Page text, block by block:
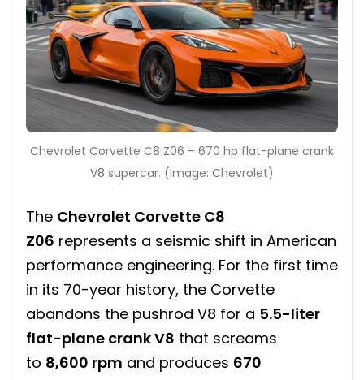
Chevrolet Corvette C8 Z06 – 670 hp flat-plane crank
V8 supercar. (Image: Chevrolet)
The Chevrolet Corvette C8
Z06 represents a seismic shift in American
performance engineering. For the first time
in its 70-year history, the Corvette
abandons the pushrod V8 for a 5.5-liter
flat-plane crank V8 that screams
to 8,600 rpm and produces 670